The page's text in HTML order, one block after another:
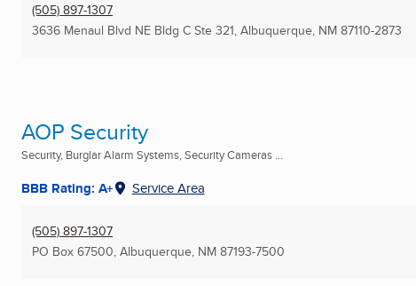
(505) 897-1307
3636 Menaul Blvd NE Bldg C Ste 321, Albuquerque, NM 87110-2873
AOP Security
Security, Burglar Alarm Systems, Security Cameras ...
BBB Rating: A+ Service Area
(505) 897-1307
PO Box 67500, Albuquerque, NM 87193-7500